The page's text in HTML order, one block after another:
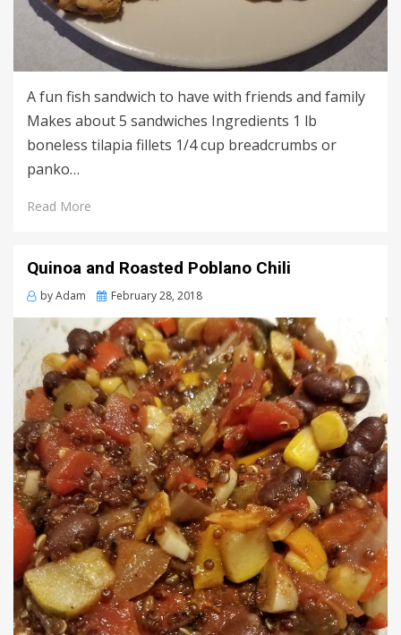
A fun fish sandwich to have with friends and family
Makes about 5 sandwiches Ingredients 1 lb
boneless tilapia fillets 1/4 cup breadcrumbs or
panko…
Read More
Quinoa and Roasted Poblano Chili
byAdam
Posted
February 28, 2018